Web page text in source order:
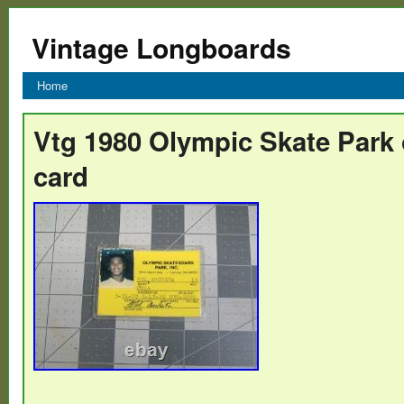
Vintage Longboards
Home
Vtg 1980 Olympic Skate
card